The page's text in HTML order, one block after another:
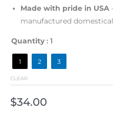
Made with pride in USA
manufactured
Quantity : 1
1 2 3
CLEAR
$34.00